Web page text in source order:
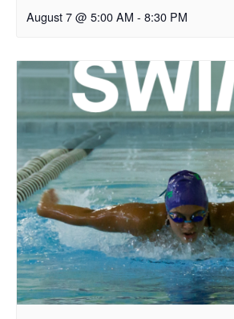
August 7 @ 5:00 AM - 8:30 PM